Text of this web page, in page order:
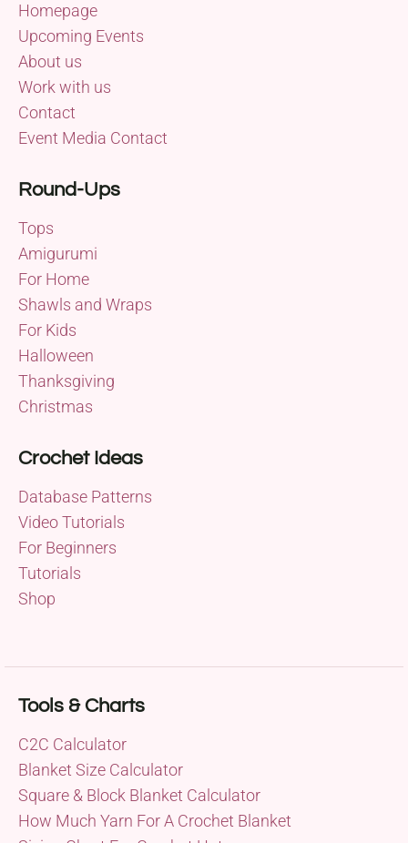
Homepage
Upcoming Events
About us
Work with us
Contact
Event Media Contact
Round-Ups
Tops
Amigurumi
For Home
Shawls and Wraps
For Kids
Halloween
Thanksgiving
Christmas
Crochet Ideas
Database Patterns
Video Tutorials
For Beginners
Tutorials
Shop
Tools & Charts
C2C Calculator
Blanket Size Calculator
Square & Block Blanket Calculator
How Much Yarn For A Crochet Blanket